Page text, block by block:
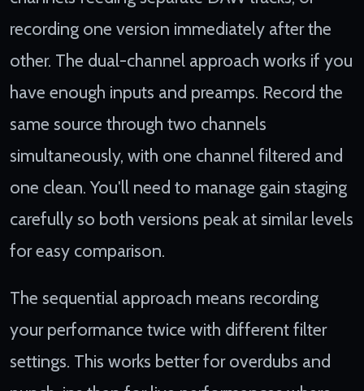
recording one version immediately after the
other. The dual-channel approach works if you
have enough inputs and preamps. Record the
same source through two channels
simultaneously, with one channel filtered and
one clean. You'll need to manage gain staging
carefully so both versions peak at similar levels
for easy comparison.
The sequential approach means recording
your performance twice with different filter
settings. This works better for overdubs and